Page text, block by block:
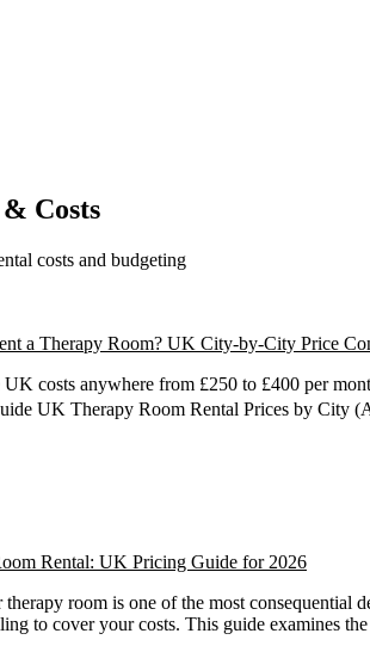
Costs
costs and budgeting
a Therapy Room? UK City-by-City Price
costs anywhere from £250 to £400 per
UK Therapy Room Rental Prices by City
Rental: UK Pricing Guide for 2026
room is one of the most
to cover your costs. This guide examines